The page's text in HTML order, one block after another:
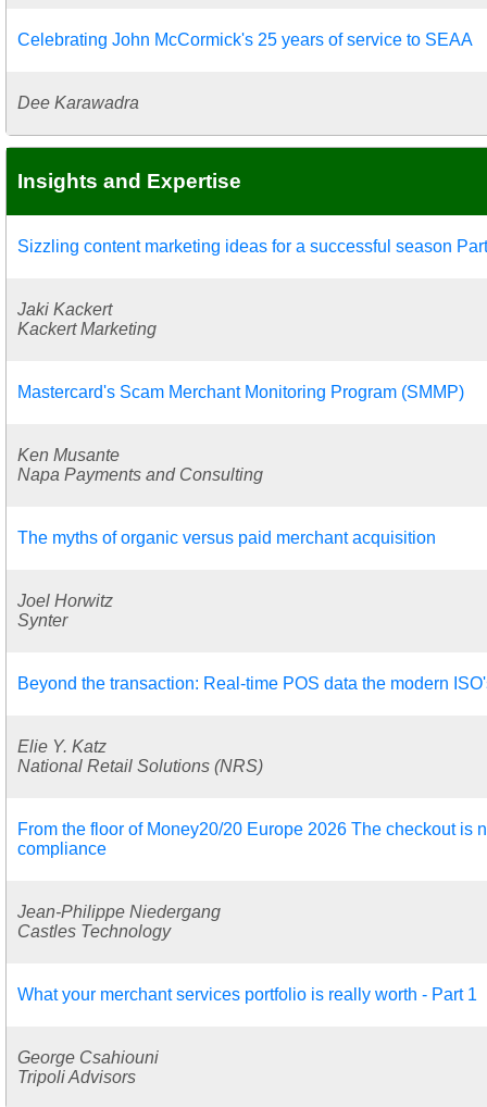
Celebrating John McCormick's 25 years of service to SEAA
Dee Karawadra
Insights and Expertise
Sizzling content marketing ideas for a successful season
Jaki Kackert
Kackert Marketing
Mastercard's Scam Merchant Monitoring Program (SMMP)
Ken Musante
Napa Payments and Consulting
The myths of organic versus paid merchant acquisition
Joel Horwitz
Synter
Beyond the transaction: Real-time POS data the modern
Elie Y. Katz
National Retail Solutions (NRS)
From the floor of Money20/20 Europe 2026 The checkout is
compliance
Jean-Philippe Niedergang
Castles Technology
What your merchant services portfolio is really worth - Part 1
George Csahiouni
Tripoli Advisors